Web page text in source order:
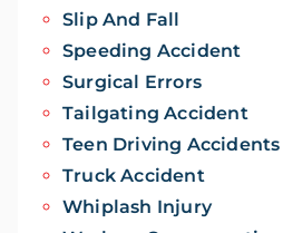
Slip And Fall
Speeding Accident
Surgical Errors
Tailgating Accident
Teen Driving Accidents
Truck Accident
Whiplash Injury